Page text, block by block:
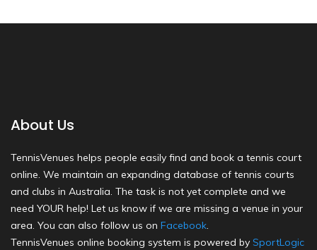
About Us
TennisVenues helps people easily find and book a tennis court
online. We maintain an expanding database of tennis courts
and clubs in Australia. The task is not yet complete and we
need YOUR help! Let us know if we are missing a venue in your
area. You can also follow us on Facebook.
TennisVenues online booking system is powered by SportLogic